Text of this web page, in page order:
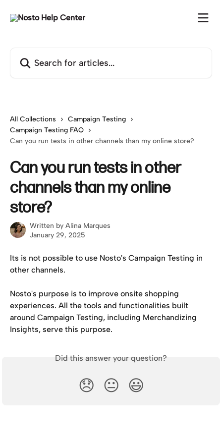
All Collections
Campaign Testing
Campaign Testing FAQ
Can you run tests in other channels than my online store?
Can you run tests in other
channels than my online
store?
Written by Alina Marques
January 29, 2025
Its is not possible to use Nosto's Campaign Testing in
other channels.
Nosto's purpose is to improve onsite shopping
experiences. All the tools and functionalities built
around Campaign Testing, including Merchandizing
Insights, serve this purpose.
Did this answer your question?
😞 😐 😃